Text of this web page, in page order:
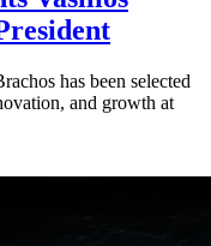
has been selected
and growth at